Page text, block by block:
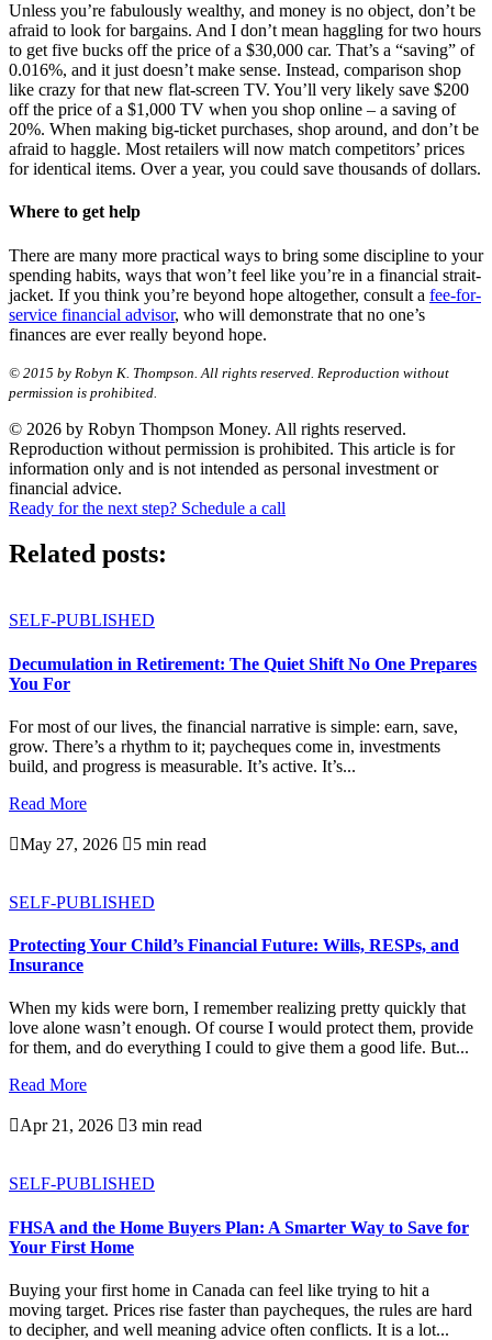
Unless you’re fabulously wealthy, and money is no object, don’t be
afraid to look for bargains. And I don’t mean haggling for two hours
to get five bucks off the price of a $30,000 car. That’s a “saving” of
0.016%, and it just doesn’t make sense. Instead, comparison shop
like crazy for that new flat-screen TV. You’ll very likely save $200
off the price of a $1,000 TV when you shop online – a saving of
20%. When making big-ticket purchases, shop around, and don’t be
afraid to haggle. Most retailers will now match competitors’ prices
for identical items. Over a year, you could save thousands of dollars.
Where to get help
There are many more practical ways to bring some discipline to your
spending habits, ways that won’t feel like you’re in a financial strait-
jacket. If you think you’re beyond hope altogether, consult a fee-for-
service financial advisor, who will demonstrate that no one’s
finances are ever really beyond hope.
© 2015 by Robyn K. Thompson. All rights reserved. Reproduction without
permission is prohibited.
© 2026 by Robyn Thompson Money. All rights reserved.
Reproduction without permission is prohibited. This article is for
information only and is not intended as personal investment or
financial advice.
Ready for the next step? Schedule a call
Related posts:
SELF-PUBLISHED
Decumulation in Retirement: The Quiet Shift No One Prepares
You For
For most of our lives, the financial narrative is simple: earn, save,
grow. There’s a rhythm to it; paycheques come in, investments
build, and progress is measurable. It’s active. It’s...
Read More
May 27, 2026 5 min read
SELF-PUBLISHED
Protecting Your Child’s Financial Future: Wills, RESPs, and
Insurance
When my kids were born, I remember realizing pretty quickly that
love alone wasn’t enough. Of course I would protect them, provide
for them, and do everything I could to give them a good life. But...
Read More
Apr 21, 2026 3 min read
SELF-PUBLISHED
FHSA and the Home Buyers Plan: A Smarter Way to Save for
Your First Home
Buying your first home in Canada can feel like trying to hit a
moving target. Prices rise faster than paycheques, the rules are hard
to decipher, and well meaning advice often conflicts. It is a lot...